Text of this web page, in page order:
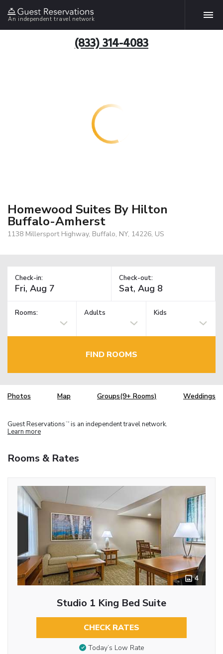
An independent travel network
(833) 314-4083
Homewood Suites By Hilton
Buffalo-Amherst
1138 Millersport Highway, Buffalo, NY, 14226, US
Check-in: Check-out:
Rooms: Adults Kids
FIND ROOMS
Photos Map Groups(9+ Rooms) Weddings
Guest Reservations TM is an independent travel network.
Learn more
Rooms & Rates
4
Studio 1 King Bed Suite
CHECK RATES
Today’s Low Rate